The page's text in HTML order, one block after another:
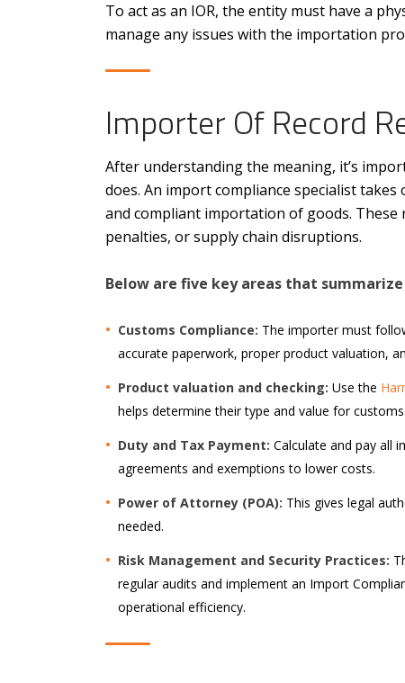
To act as an IOR, the entity must have a
manage any issues with the importation
Importer Of Record
After understanding the meaning, it’s
does. An import compliance specialist
and compliant importation of goods.
penalties, or supply chain disruptions.
Below are five key areas that
Customs Compliance: The importer must
accurate paperwork, proper product valuation,
Product valuation and checking: Use the
helps determine their type and value for customs.
Duty and Tax Payment: Calculate and pay all
agreements and exemptions to lower costs.
Power of Attorney (POA): This gives legal
needed.
Risk Management and Security Practices:
regular audits and implement an Import
operational efficiency.